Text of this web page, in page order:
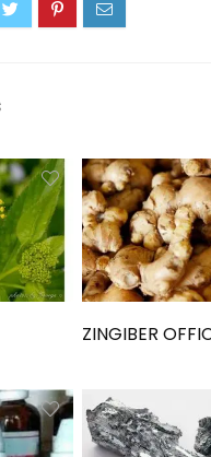
ZINGIBER